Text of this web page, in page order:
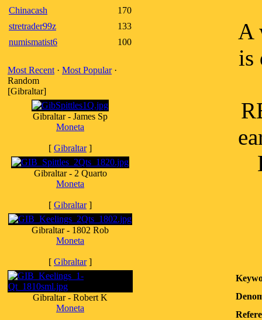
Chinacash
170
stretrader99z
133
numismatist6
100
Most Recent · Most Popular·
Random
[Gibraltar]
Gibraltar - James Sp
Moneta
[ Gibraltar]
Gibraltar - 2 Quarto
Moneta
[ Gibraltar]
Gibraltar - 1802 Rob
Moneta
[ Gibraltar]
Gibraltar - Robert K
Moneta
A
is